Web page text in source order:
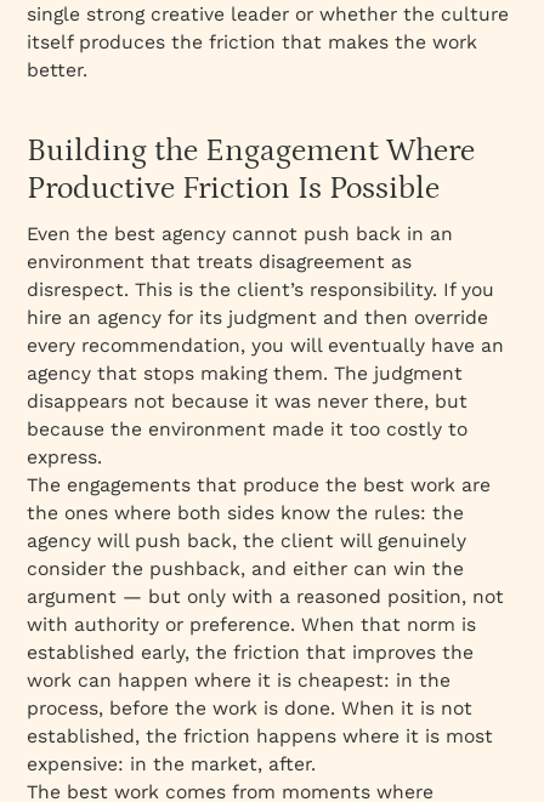
single strong creative leader or whether the culture
itself produces the friction that makes the work
better.
Building the Engagement Where
Productive Friction Is Possible
Even the best agency cannot push back in an
environment that treats disagreement as
disrespect. This is the client’s responsibility. If you
hire an agency for its judgment and then override
every recommendation, you will eventually have an
agency that stops making them. The judgment
disappears not because it was never there, but
because the environment made it too costly to
express.
The engagements that produce the best work are
the ones where both sides know the rules: the
agency will push back, the client will genuinely
consider the pushback, and either can win the
argument — but only with a reasoned position, not
with authority or preference. When that norm is
established early, the friction that improves the
work can happen where it is cheapest: in the
process, before the work is done. When it is not
established, the friction happens where it is most
expensive: in the market, after.
The best work comes from moments where